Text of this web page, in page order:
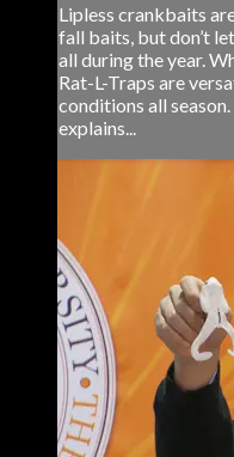
Lipless crankbaits
fall baits, but don’t
all during the year.
Rat-L-Traps are
conditions all
explains...